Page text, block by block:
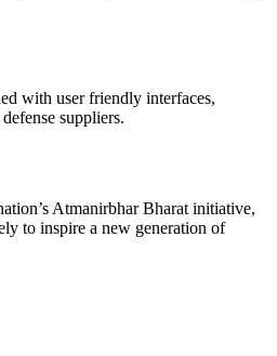
with user friendly interfaces,
suppliers.
Atmanirbhar Bharat initiative,
to inspire a new generation of